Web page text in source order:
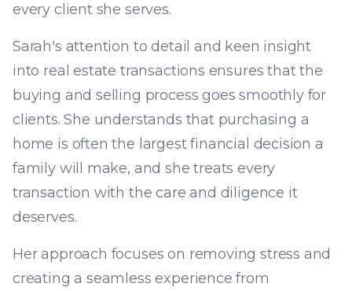
every client she serves.
Sarah's attention to detail and keen insight
into real estate transactions ensures that the
buying and selling process goes smoothly for
clients. She understands that purchasing a
home is often the largest financial decision a
family will make, and she treats every
transaction with the care and diligence it
deserves.
Her approach focuses on removing stress and
creating a seamless experience from